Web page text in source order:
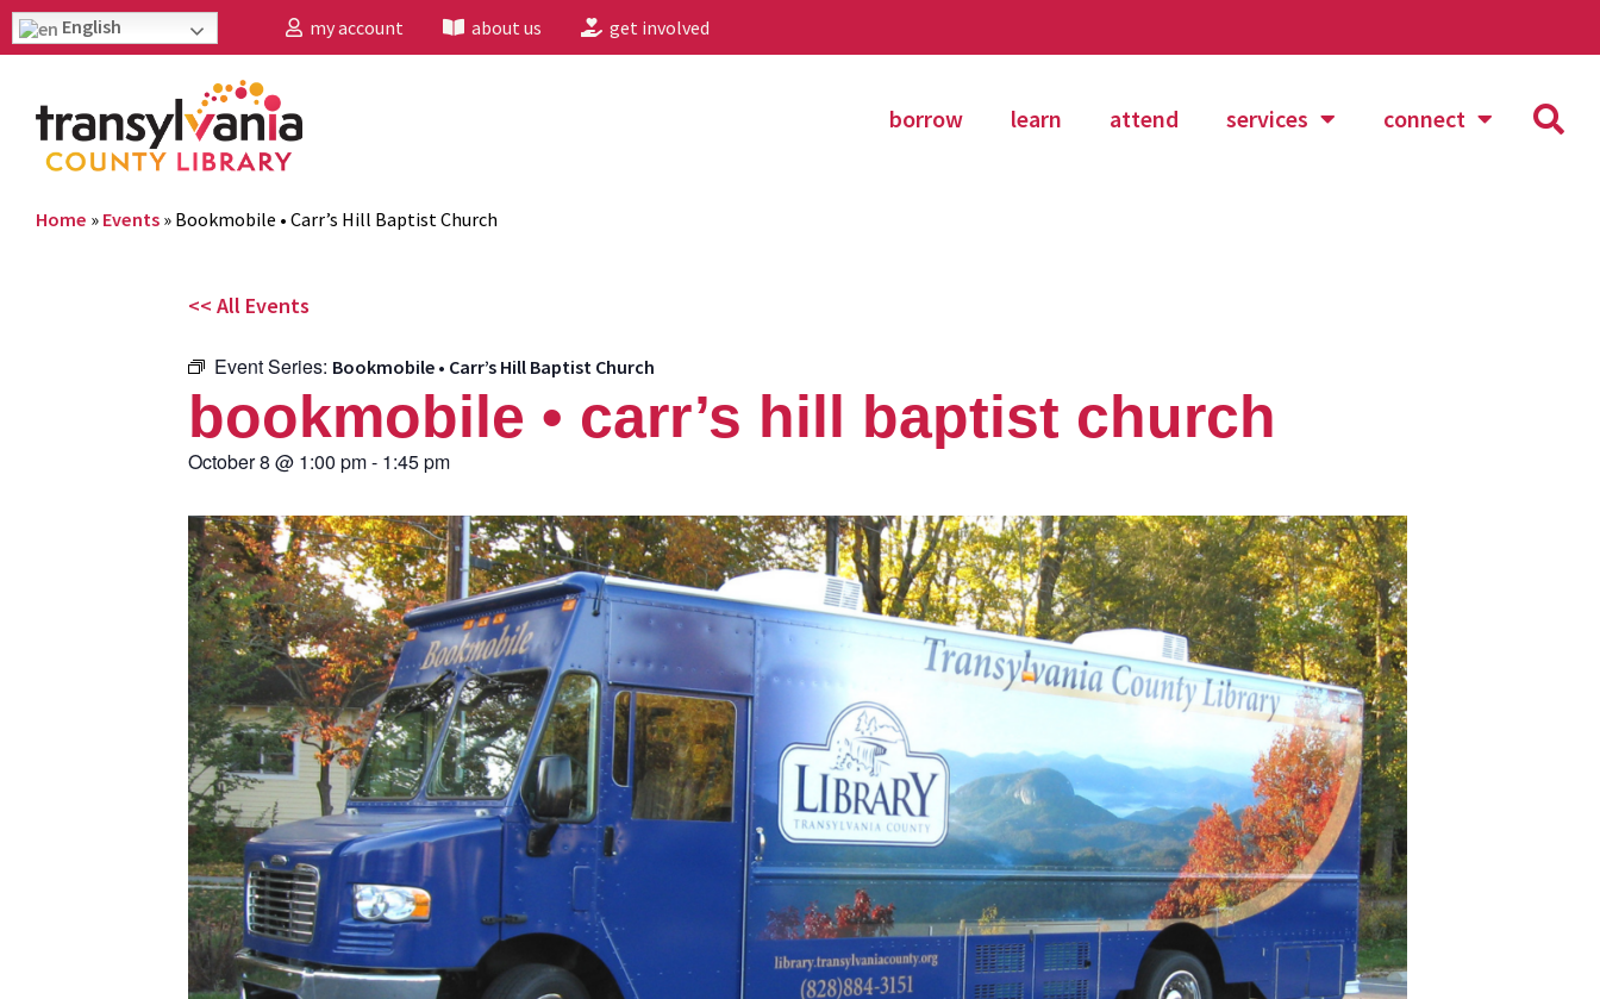
English my account about us get involved
borrow learn attend services connect
Home » Events » Bookmobile • Carr’s Hill Baptist Church
<< All Events
Event Series: Bookmobile • Carr’s Hill Baptist Church
bookmobile • carr’s hill baptist church
October 8 @ 1:00 pm- 1:45 pm